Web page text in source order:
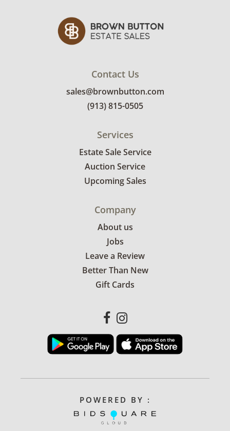
Contact Us
sales@brownbutton.com
(913) 815-0505
Services
Estate Sale Service
Auction Service
Upcoming Sales
Company
About us
Jobs
Leave a Review
Better Than New
Gift Cards
POWERED BY :